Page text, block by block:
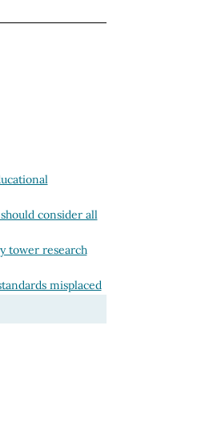
consider all
tower research
misplaced